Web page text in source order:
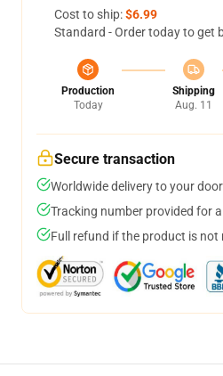
Cost to ship:$6.99
Standard - Order today to get
Production
Today
Shipping
Aug. 11
Secure transaction
Worldwide delivery to your
Tracking number provided for
Full refund if the product is not